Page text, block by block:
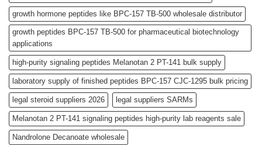
growth hormone peptides like BPC-157 TB-500 wholesale distributor
growth peptides BPC-157 TB-500 for pharmaceutical biotechnology
applications
high-purity signaling peptides Melanotan 2 PT-141 bulk supply
laboratory supply of finished peptides BPC-157 CJC-1295 bulk pricing
legal steroid suppliers 2026 legal suppliers SARMs
Melanotan 2 PT-141 signaling peptides high-purity lab reagents sale
Nandrolone Decanoate wholesale